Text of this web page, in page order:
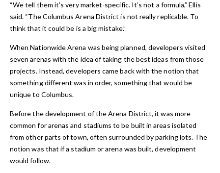
“We tell them it’s very market-specific. It’s not a formula,” Ellis
said. “The Columbus Arena District is not really replicable. To
think that it could be is a big mistake.”
When Nationwide Arena was being planned, developers visited
seven arenas with the idea of taking the best ideas from those
projects. Instead, developers came back with the notion that
something different was in order, something that would be
unique to Columbus.
Before the development of the Arena District, it was more
common for arenas and stadiums to be built in areas isolated
from other parts of town, often surrounded by parking lots. The
notion was that if a stadium or arena was built, development
would follow.